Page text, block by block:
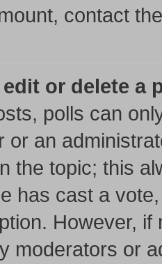
contact
or delete a
polls can
or an
the topic; this
has cast a
However,
moderators or